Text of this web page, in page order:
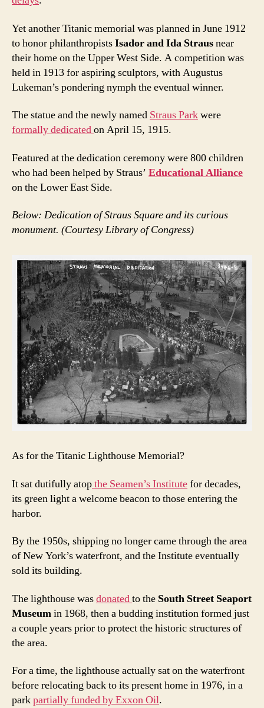
Yet another Titanic memorial was planned in June 1912
to honor philanthropistsIsador and Ida Strausnear
their home on the Upper West Side. A competition was
held in 1913 for aspiring sculptors, with Augustus
Lukeman’s pondering nymph the eventual winner.
The statue and the newly named Straus Parkwere
formally dedicatedon April 15, 1915.
Featured at the dedication ceremony were 800 children
who had been helped by Straus’ Educational Alliance
on the Lower East Side.
Below: Dedication of Straus Square and its curious
monument. (Courtesy Library of Congress)
As for the Titanic Lighthouse Memorial?
It sat dutifully atopthe Seamen’s Institutefor decades,
its green light a welcome beacon to those entering the
harbor.
By the 1950s, shipping no longer came through the area
of New York’s waterfront, and the Institute eventually
sold its building.
The lighthouse wasdonatedto the South Street Seaport
Museumin 1968, then a budding institution formed just
a couple years prior to protect the historic structures of
the area.
For a time, the lighthouse actually sat on the waterfront
before relocating back to its present home in 1976, in a
parkpartially funded by Exxon Oil.